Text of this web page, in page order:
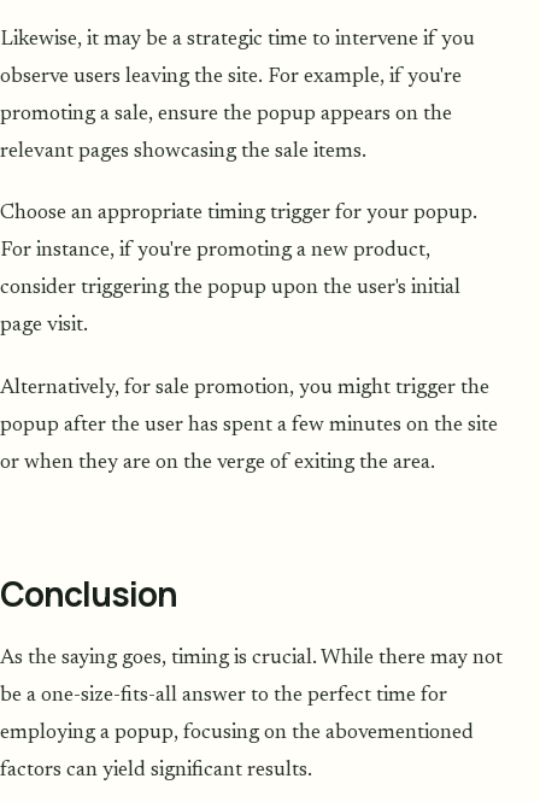
Likewise, it may be a strategic time to intervene if you
observe users leaving the site. For example, if you're
promoting a sale, ensure the popup appears on the
relevant pages showcasing the sale items.
Choose an appropriate timing trigger for your popup.
For instance, if you're promoting a new product,
consider triggering the popup upon the user's initial
page visit.
Alternatively, for sale promotion, you might trigger the
popup after the user has spent a few minutes on the site
or when they are on the verge of exiting the area.
Conclusion
As the saying goes, timing is crucial. While there may not
be a one-size-fits-all answer to the perfect time for
employing a popup, focusing on the abovementioned
factors can yield significant results.